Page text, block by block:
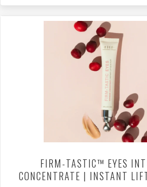
FIRM-TASTIC™ EYES
CONCENTRATE | INSTANT